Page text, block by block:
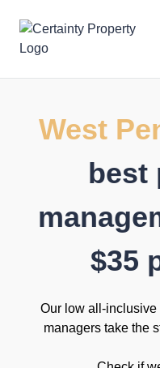
content
West
best
$35
Our low all-inclusive
managers take the